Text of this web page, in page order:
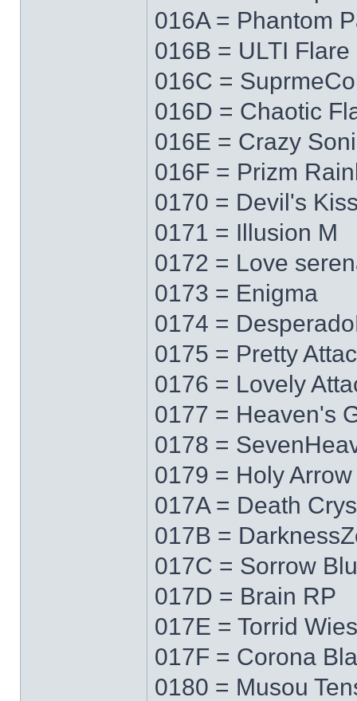
016A = Phantom
016B = ULTI Flare
016C =
016D = Chaotic
016E = Crazy
016F = Prizm
0170 = Devil's
0171 = Illusion M
0172 = Love
0173 = Enigma
0174 =
0175 = Pretty
0176 = Lovely
0177 = Heaven's
0178 =
0179 = Holy Arrow
017A = Death
017B =
017C = Sorrow
017D = Brain RP
017E = Torrid
017F = Corona
0180 = Musou